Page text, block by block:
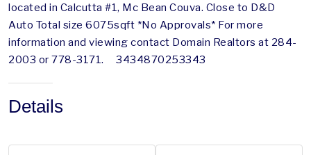
located in Calcutta #1, Mc Bean Couva. Close to D&D
Auto Total size 6075sqft *No Approvals* For more
information and viewing contact Domain Realtors at 284-
2003 or 778-3171. 3434870253343
Details